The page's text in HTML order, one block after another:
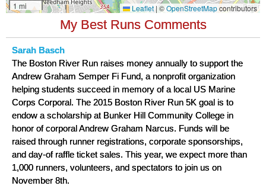
My Best Runs Comments
Sarah Basch
The Boston River Run raises money annually to support the
Andrew Graham Semper Fi Fund, a nonprofit organization
helping students succeed in memory of a local US Marine
Corps Corporal. The 2015 Boston River Run 5K goal is to
endow a scholarship at Bunker Hill Community College in
honor of corporal Andrew Graham Narcus. Funds will be
raised through runner registrations, corporate sponsorships,
and day-of raffle ticket sales. This year, we expect more than
1,000 runners, volunteers, and spectators to join us on
November 8th.